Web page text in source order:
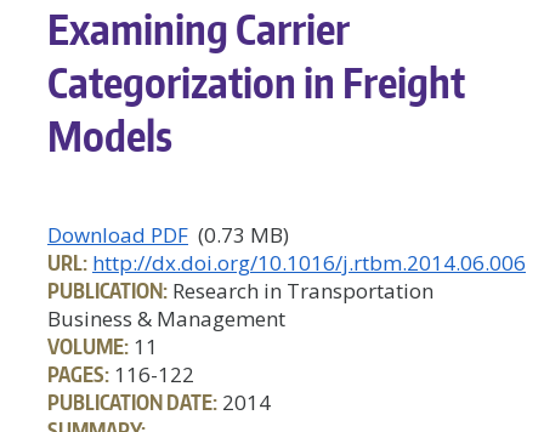
Examining Carrier
Categorization in Freight
Models
Download PDF (0.73 MB)
URL: http://dx.doi.org/10.1016/j.rtbm.2014.06.006
PUBLICATION: Research in Transportation
Business & Management
VOLUME: 11
PAGES: 116-122
PUBLICATION DATE: 2014